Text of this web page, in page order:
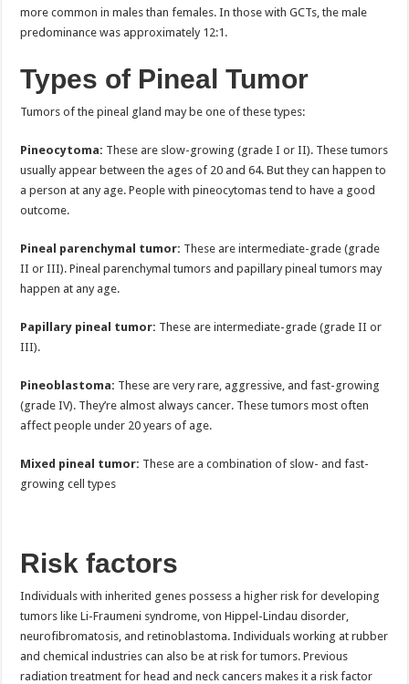
more common in males than females. In those with GCTs, the male
predominance was approximately 12:1.
Types of Pineal Tumor
Tumors of the pineal gland may be one of these types:
Pineocytoma: These are slow-growing (grade I or II). These tumors
usually appear between the ages of 20 and 64. But they can happen to
a person at any age. People with pineocytomas tend to have a good
outcome.
Pineal parenchymal tumor: These are intermediate-grade (grade
II or III). Pineal parenchymal tumors and papillary pineal tumors may
happen at any age.
Papillary pineal tumor: These are intermediate-grade (grade II or
III).
Pineoblastoma: These are very rare, aggressive, and fast-growing
(grade IV). They’re almost always cancer. These tumors most often
affect people under 20 years of age.
Mixed pineal tumor: These are a combination of slow- and fast-
growing cell types
Risk factors
Individuals with inherited genes possess a higher risk for developing
tumors like Li-Fraumeni syndrome, von Hippel-Lindau disorder,
neurofibromatosis, and retinoblastoma. Individuals working at rubber
and chemical industries can also be at risk for tumors. Previous
radiation treatment for head and neck cancers makes it a risk factor